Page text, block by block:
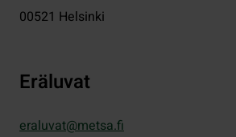
00521 Helsinki
Eräluvat
eraluvat@metsa.fi